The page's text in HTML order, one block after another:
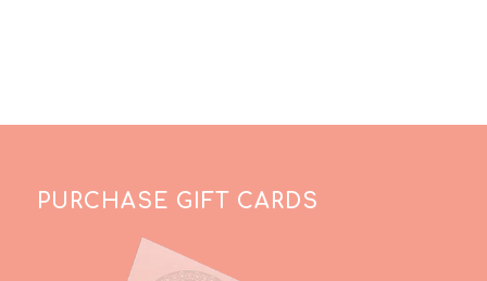
PURCHASE GIFT CARDS